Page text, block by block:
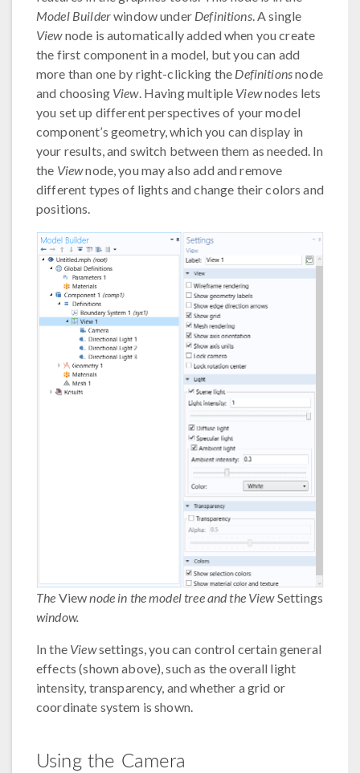
Model Builderwindow under Definitions. A single
Viewnode is automatically added when you create
the first component in a model, but you can add
more than one by right-clicking the Definitionsnode
and choosing View. Having multiple Viewnodes lets
you set up different perspectives of your model
component’s geometry, which you can display in
your results, and switch between them as needed. In
the Viewnode, you may also add and remove
different types of lights and change their colors and
positions.
The View node in the model tree and the ViewSettings
window.
In the Viewsettings, you can control certain general
effects (shown above), such as the overall light
intensity, transparency, and whether a grid or
coordinate system is shown.
Using the Camera